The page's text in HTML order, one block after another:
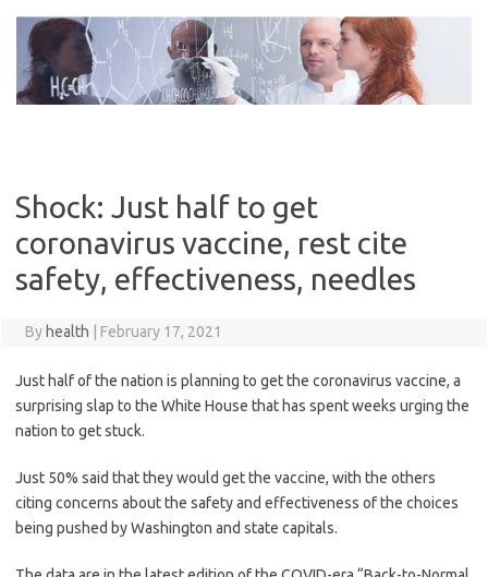
content
Shock: Just half to get
coronavirus vaccine, rest cite
safety, effectiveness, needles
By health February 17, 2021
Just half of the nation is planning to get the coronavirus vaccine, a
surprising slap to the White House that has spent weeks urging the
nation to get stuck.
Just 50% said that they would get the vaccine, with the others
citing concerns about the safety and effectiveness of the choices
being pushed by Washington and state capitals.